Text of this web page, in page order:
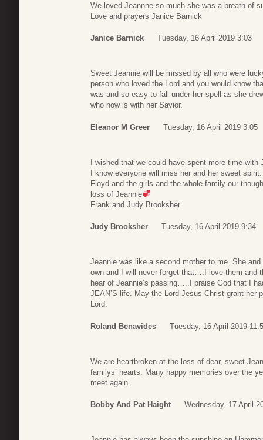
We loved Jeannne so much she was a breath of
Love and prayers Janice Barnick
Janice Barnick Tuesday, 16 April 2019 3:03
Sweet Jeannie will be missed by all who were
person who loved the Lord and you would know
was and so easy to fall under her spell as she
who now is with her Savior.
Eleanor M Greer Tuesday, 16 April 2019 3:05
I wished that we could have spent more time with
I know everyone will miss her and her sweet
Floyd and the girls and the whole family our
loss of Jeannie
Frank and Judy Brooksher
Judy Brooksher Tuesday, 16 April 2019 9:34
Jeannie was like a second mother to me. She
own and I will never forget that….I love them and
hear of Jeannie’s passing…..I praise God that I
JEAN’S life. May the Lord Jesus Christ grant her
Lord.
Roland Benavides Tuesday, 16 April 2019
We are heartbroken at the loss of dear, sweet
familys’ hearts. Many happy memories over the
meet again.
Bobby And Pat Haight Wednesday, 17 April